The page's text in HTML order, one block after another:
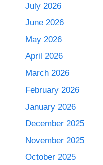
July 2026
June 2026
May 2026
April 2026
March 2026
February 2026
January 2026
December 2025
November 2025
October 2025